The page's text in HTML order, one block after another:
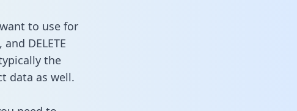
to use for
DELETE
the
data as well.